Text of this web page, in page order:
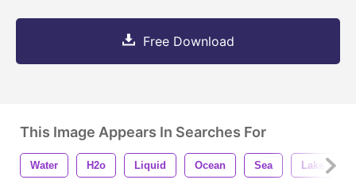
Free Download
This Image Appears In Searches For
Water H2o Liquid Ocean Sea Lake